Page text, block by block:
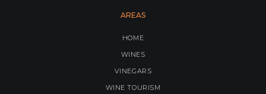
AREAS
HOME
WINES
VINEGARS
WINE TOURISM